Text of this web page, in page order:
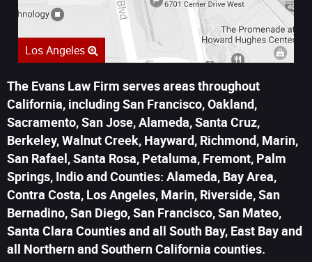
Los Angeles
The Evans Law Firm serves areas throughout
California, including San Francisco, Oakland,
Sacramento, San Jose, Alameda, Santa Cruz,
Berkeley, Walnut Creek, Hayward, Richmond, Marin,
San Rafael, Santa Rosa, Petaluma, Fremont, Palm
Springs, Indio and Counties: Alameda, Bay Area,
Contra Costa, Los Angeles, Marin, Riverside, San
Bernadino, San Diego, San Francisco, San Mateo,
Santa Clara Counties and all South Bay, East Bay and
all Northern and Southern California counties.